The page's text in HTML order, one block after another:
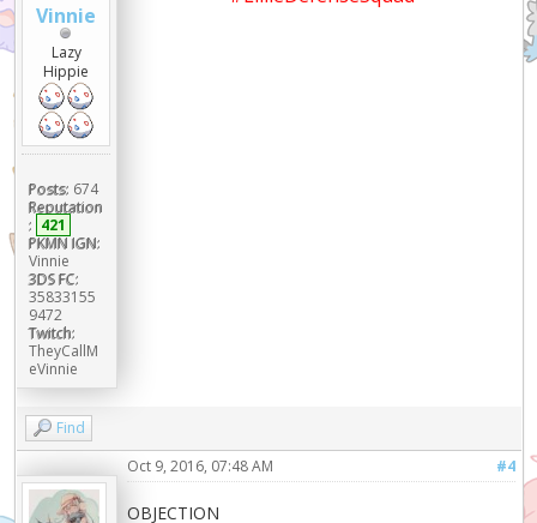
Vinnie
Lazy
Hippie
Posts: 674
Reputation
: 421
PKMN IGN:
Vinnie
3DS FC:
35833155
9472
Twitch:
TheyCallM
eVinnie
Find
#4
Oct 9, 2016, 07:48 AM
OBJECTION